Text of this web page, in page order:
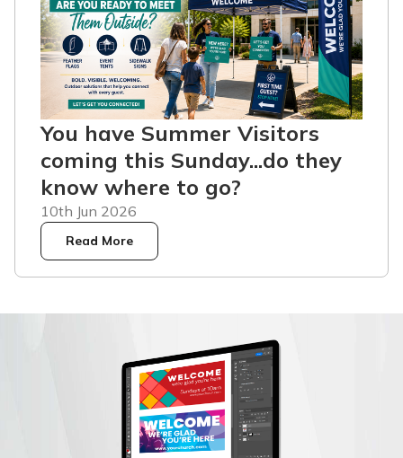
You have Summer Visitors
coming this Sunday...do they
know where to go?
10th Jun 2026
Read More